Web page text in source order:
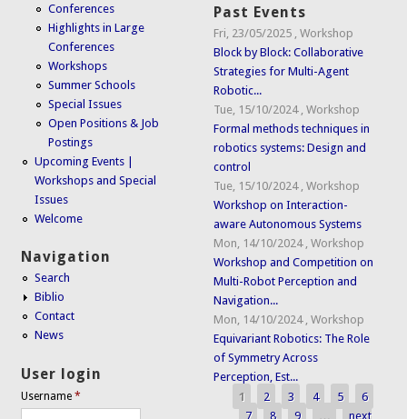
Conferences
Highlights in Large
Conferences
Workshops
Summer Schools
Special Issues
Open Positions & Job
Postings
Upcoming Events |
Workshops and Special
Issues
Welcome
Navigation
Search
Biblio
Contact
News
User login
Username*
Past Events
Fri, 23/05/2025 ,Workshop
Block by Block: Collaborative
Strategies for Multi-Agent
Robotic...
Tue, 15/10/2024 ,Workshop
Formal methods techniques in
robotics systems: Design and
control
Tue, 15/10/2024 ,Workshop
Workshop on Interaction-
aware Autonomous Systems
Mon, 14/10/2024 ,Workshop
Workshop and Competition on
Multi-Robot Perception and
Navigation...
Mon, 14/10/2024 ,Workshop
Equivariant Robotics: The Role
of Symmetry Across
Perception, Est...
Pages
1 2 3 4 5
6
7
8 9 … next